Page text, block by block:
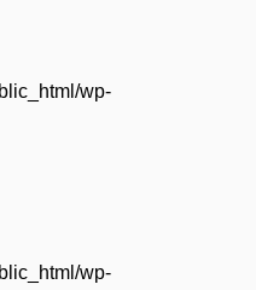
wp-
wp-